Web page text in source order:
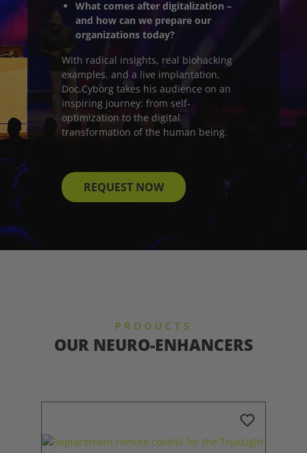
What comes after digitalization –
and how can we prepare our
organizations today?
With radical insights, real biohacking
examples, and a live implantation,
Doc.Cyborg takes his audience on an
inspiring journey: from self-
optimization to the digital
transformation of the human being.
REQUEST NOW
PRODUCTS
OUR NEURO-ENHANCERS
Skip product gallery